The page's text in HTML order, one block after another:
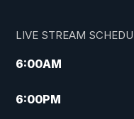
LIVE STREAM
6:00AM
6:00PM